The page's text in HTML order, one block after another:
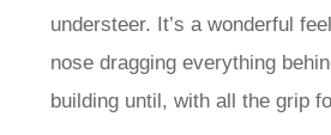
understeer. It’s a wonderful
nose dragging everything
building until, with all the grip